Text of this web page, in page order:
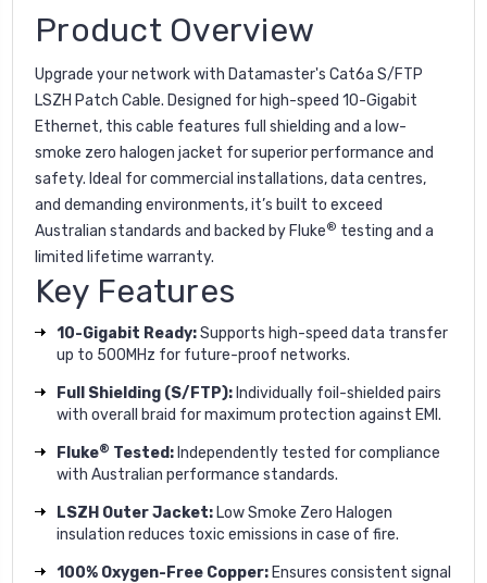
Product Overview
Upgrade your network with Datamaster's Cat6a S/FTP
LSZH Patch Cable. Designed for high-speed 10-Gigabit
Ethernet, this cable features full shielding and a low-
smoke zero halogen jacket for superior performance and
safety. Ideal for commercial installations, data centres,
and demanding environments, it’s built to exceed
Australian standards and backed by Fluke® testing and a
limited lifetime warranty.
Key Features
10-Gigabit Ready:Supports high-speed data transfer
up to 500MHz for future-proof networks.
Full Shielding (S/FTP): Individually foil-shielded pairs
with overall braid for maximum protection against EMI.
Fluke® Tested: Independently tested for compliance
with Australian performance standards.
LSZH Outer Jacket: Low Smoke Zero Halogen
insulation reduces toxic emissions in case of fire.
100% Oxygen-Free Copper: Ensures consistent signal